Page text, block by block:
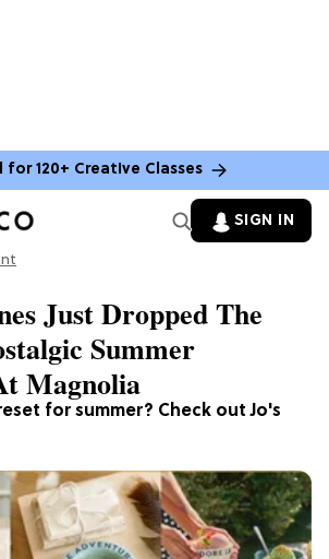
for 120+ Creative Classes
SIGN IN
for summer? Check out Jo's
Just Dropped The
Summer
Magnolia